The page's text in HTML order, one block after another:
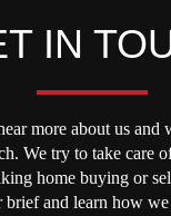
IN
more about us and
We try to take care
home buying or
brief and learn how